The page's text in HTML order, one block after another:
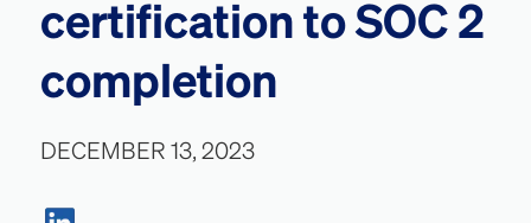
certification to SOC 2
completion
DECEMBER 13, 2023